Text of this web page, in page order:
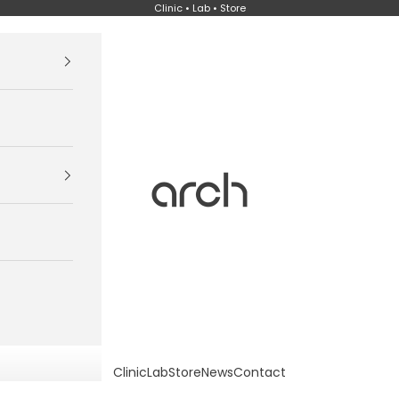
Clinic • Lab • Store
Arch
ClinicLabStoreNewsContact